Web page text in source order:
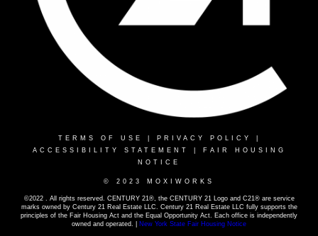
TERMS OF USE PRIVACY POLICY
ACCESSIBILITY STATEMENT
FAIR HOUSING
NOTICE
© 2023 MOXIWORKS
©2022 . All rights reserved. CENTURY 21®, the CENTURY 21 Logo and C21® are service
marks owned by Century 21 Real Estate LLC. Century 21 Real Estate LLC fully supports the
principles of the Fair Housing Act and the Equal Opportunity Act. Each office is independently
owned and operated. | New York State Fair Housing Notice